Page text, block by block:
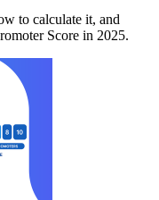
to calculate it, and
Score in 2025.